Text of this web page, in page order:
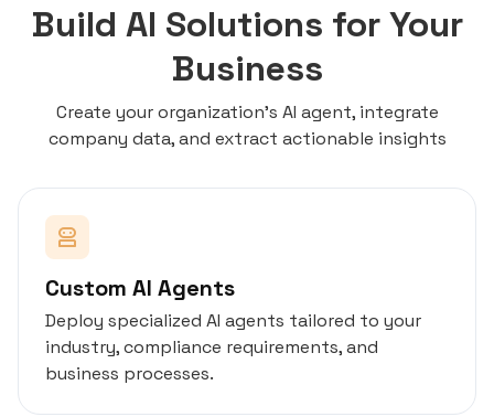
Build AI Solutions for Your
Business
Create your organization's AI agent, integrate
company data, and extract actionable insights
Custom AI Agents
Deploy specialized AI agents tailored to your
industry, compliance requirements, and
business processes.